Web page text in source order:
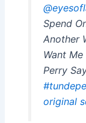
Spend
Another
Want
Perry
original